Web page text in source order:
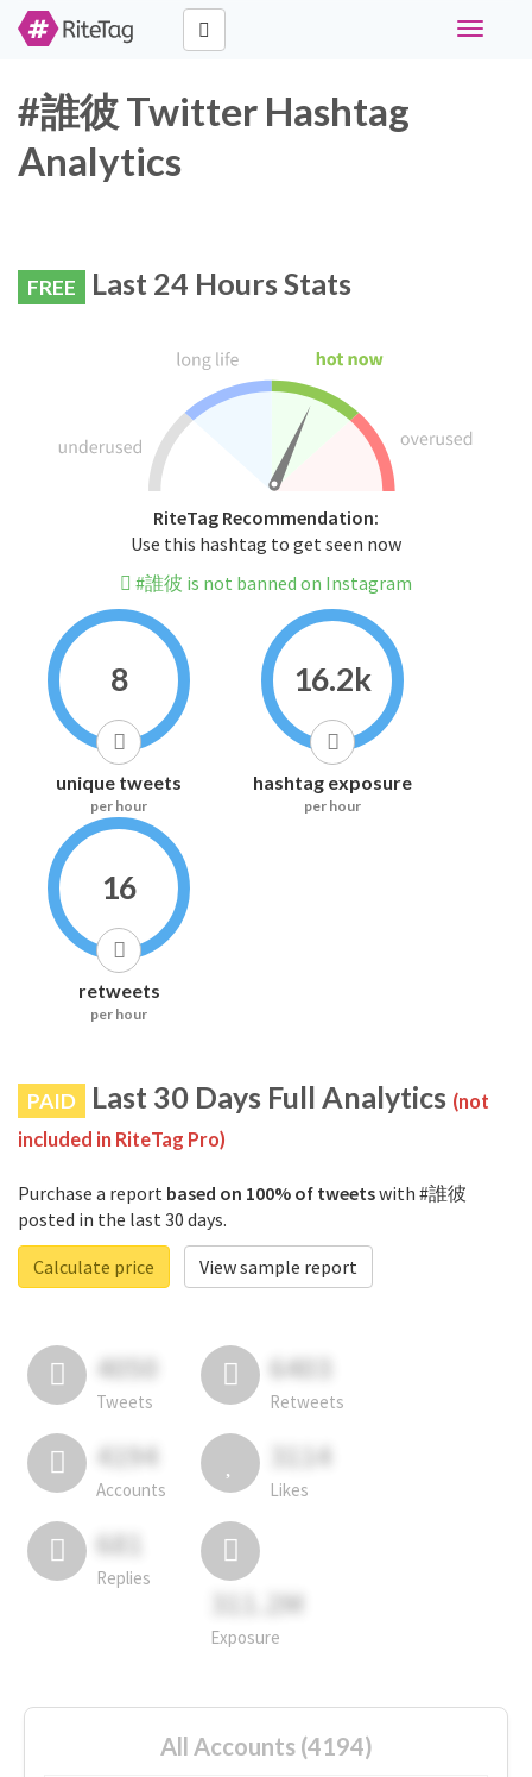
Toggle
#誰彼 Twitter Hashtag
Analytics
FREE Last 24 Hours Stats
RiteTag Recommendation:
Use this hashtag to get seen now
#誰彼 is not banned on Instagram
8
unique tweets
per hour
16.2k
hashtag exposure
per hour
16
retweets
per hour
PAID Last 30 Days Full Analytics (not
included in RiteTag Pro)
Purchase a report based on 100% of tweetswith #誰彼
posted in the last 30 days.
Calculate price
View sample report
4050
Tweets
6403
Retweets
4194
Accounts
3114
Likes
681
Replies
311.2M
Exposure
All Accounts (4194)